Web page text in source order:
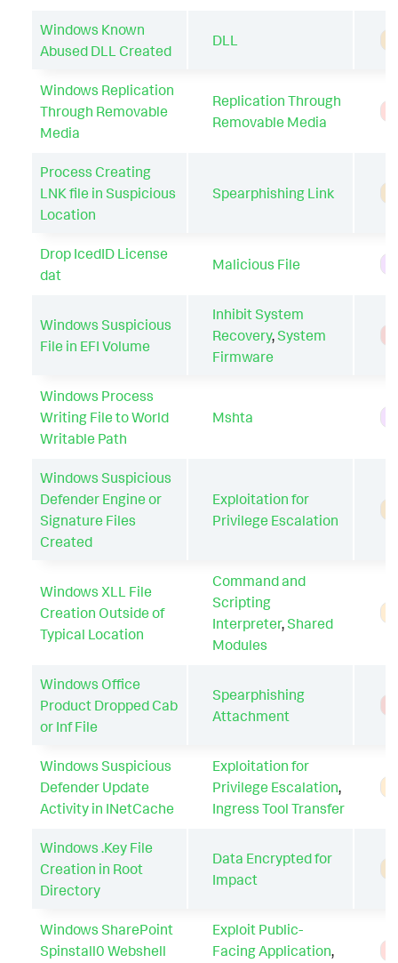
Windows Known
Abused DLL Created
DLL
Windows Replication
Through Removable
Media
Replication Through
Removable Media
Process Creating
LNK file in Suspicious
Location
Spearphishing Link
Drop IcedID License
dat
Malicious File
Windows Suspicious
File in EFI Volume
Inhibit System
Recovery,System
Firmware
Windows Process
Writing File to World
Writable Path
Mshta
Windows Suspicious
Defender Engine or
Signature Files
Created
Exploitation for
Privilege Escalation
Windows XLL File
Creation Outside of
Typical Location
Command and
Scripting
Interpreter,Shared
Modules
Windows Office
Product Dropped Cab
or Inf File
Spearphishing
Attachment
Windows Suspicious
Defender Update
Activity in INetCache
Exploitation for
Privilege Escalation,
Ingress Tool Transfer
Windows .Key File
Creation in Root
Directory
Data Encrypted for
Impact
Windows SharePoint
Spinstall0 Webshell
Exploit Public-
Facing Application,